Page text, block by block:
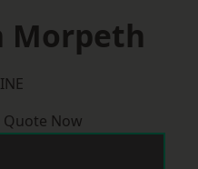
Morpeth
Quote Now